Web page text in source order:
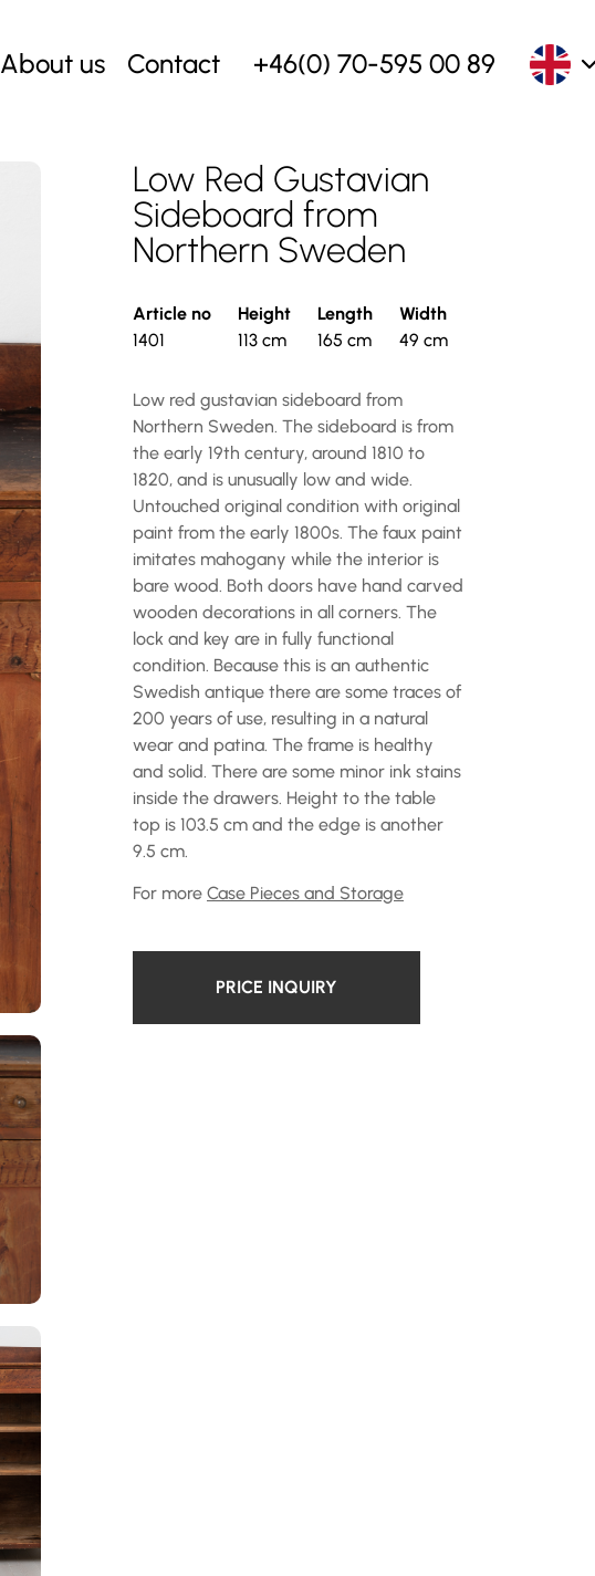
About us Contact +46(0) 70-595 00 89
Low Red Gustavian
Sideboard from
Northern Sweden
Article no
1401
Height
113 cm
Length
165 cm
Width
49 cm
Low red gustavian sideboard from
Northern Sweden. The sideboard is from
the early 19th century, around 1810 to
1820, and is unusually low and wide.
Untouched original condition with original
paint from the early 1800s. The faux paint
imitates mahogany while the interior is
bare wood. Both doors have hand carved
wooden decorations in all corners. The
lock and key are in fully functional
condition. Because this is an authentic
Swedish antique there are some traces of
200 years of use, resulting in a natural
wear and patina. The frame is healthy
and solid. There are some minor ink stains
inside the drawers. Height to the table
top is 103.5 cm and the edge is another
9.5 cm.
For more Case Pieces and Storage
PRICE INQUIRY